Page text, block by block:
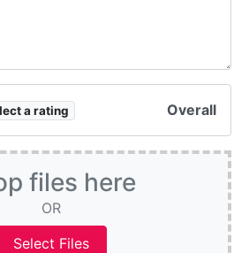
a rating Overall
files here
OR